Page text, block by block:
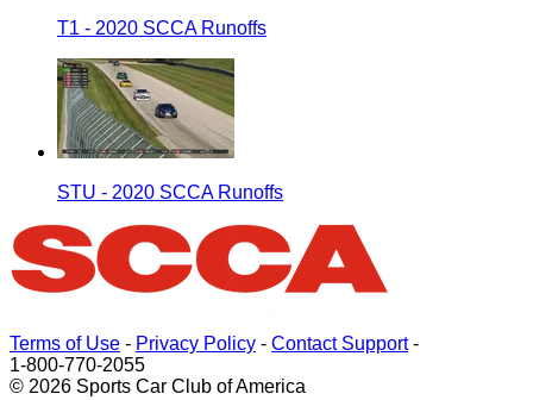
T1 - 2020 SCCA Runoffs
STU - 2020 SCCA Runoffs
Terms of Use - Privacy Policy - Contact Support-
1-800-770-2055
© 2026 Sports Car Club of America